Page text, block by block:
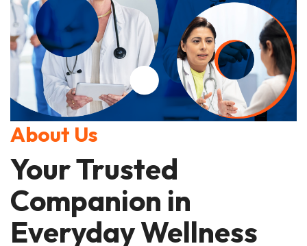
About Us
Your Trusted
Companion in
Everyday Wellness